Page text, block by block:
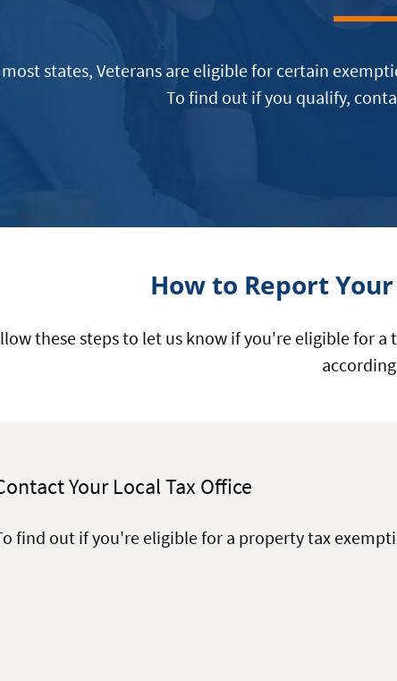
states, Veterans are eligible for certain
To find out if you qualify,
How to Report
these steps to let us know if you're eligible for
Your Local Tax Office
find out if you're eligible for a property tax